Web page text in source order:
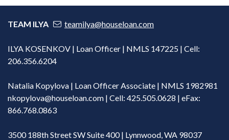
TEAM ILYA teamilya@houseloan.com
ILYA KOSENKOV | Loan Officer | NMLS 147225 | Cell:
206.356.6204
Natalia Kopylova | Loan Officer Associate | NMLS 1982981
nkopylova@houseloan.com | Cell: 425.505.0628 | eFax:
866.768.0863
3500 188th Street SW Suite 400 | Lynnwood, WA 98037